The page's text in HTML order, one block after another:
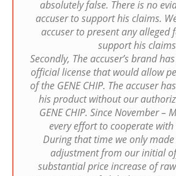
absolutely false. There is no
accuser to support his claims.
accuser to present any alleged
support his
Secondly, The accuser’s brand
official license that would allow
of the GENE CHIP. The accuser
his product without our
GENE CHIP. Since November –
every effort to cooperate with
During that time we only
adjustment from our initial
substantial price increase of